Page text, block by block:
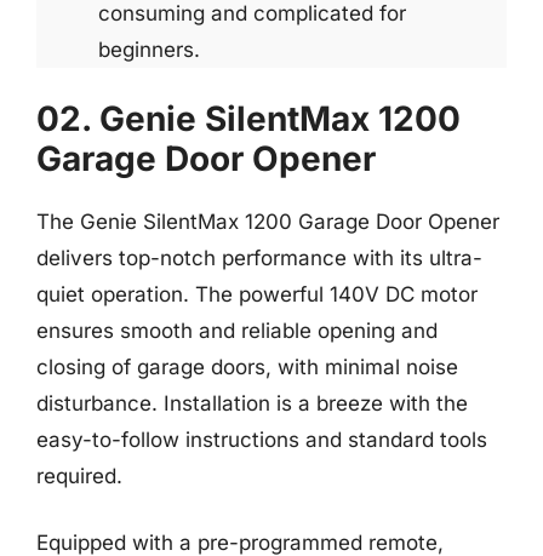
consuming and complicated for
beginners.
02. Genie SilentMax 1200
Garage Door Opener
The Genie SilentMax 1200 Garage Door Opener
delivers top-notch performance with its ultra-
quiet operation. The powerful 140V DC motor
ensures smooth and reliable opening and
closing of garage doors, with minimal noise
disturbance. Installation is a breeze with the
easy-to-follow instructions and standard tools
required.
Equipped with a pre-programmed remote,